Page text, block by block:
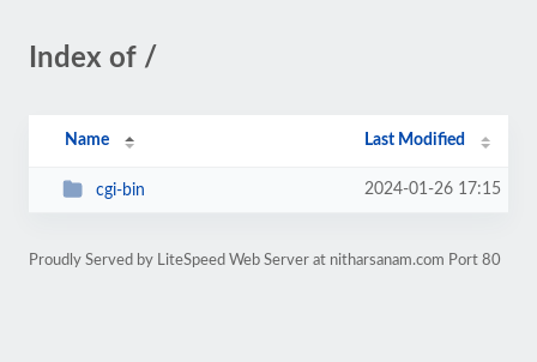
Index of /
Name Last Modified
cgi-bin 2024-01-26 17:15
Proudly Served by LiteSpeed Web Server at nitharsanam.com Port 80